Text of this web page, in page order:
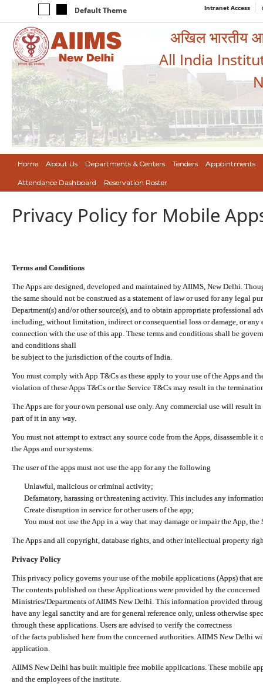
Default Theme Intranet Access
अखिल भारतीय
All India
Home About Us Departments & Centers Tenders Appointments
Attendance Dashboard Reservation Roster
Privacy Policy for Mobile
Terms and Conditions
The Apps are designed, developed and maintained by AIIMS, New Delhi.
the same should not be construed as a statement of law or used for any legal
Department(s) and/or other source(s), and to obtain appropriate professional
including, without limitation, indirect or consequential loss or damage, or any
connection with the use of this app. These terms and conditions shall be
and conditions shall
be subject to the jurisdiction of the courts of India.
You must comply with App T&Cs as these apply to your use of the Apps and
violation of these Apps T&Cs or the Service T&Cs may result in the
The Apps are for your own personal use only. Any commercial use will result
part of it in any way.
You must not attempt to extract any source code from the Apps, disassemble
the Apps and our systems.
The user of the apps must not use the app for any the following
Unlawful, malicious or criminal activity;
Defamatory, harassing or threatening activity. This includes any
Create disruption in service for other users of the app;
You must not use the App in a way that may damage or impair the App,
The Apps and all copyright, database rights, and other intellectual property
Privacy Policy
This privacy policy governs your use of the mobile applications (Apps) that
The contents published on these Applications were provided by the concerned
Ministries/Departments of AIIMS New Delhi. This information provided
have any legal sanctity and are for general reference only, unless otherwise
through these applications. Users are advised to verify the correctness
of the facts published here from the concerned authorities. AIIMS New Delhi
application.
AIIMS New Delhi has built multiple free mobile applications. These mobile
and the employees of the institute.